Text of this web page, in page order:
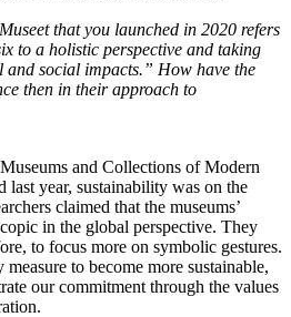
that you launched in 2020 refers
to a holistic perspective and taking
and social impacts.” How have the
then in their approach to
and Collections of Modern
year, sustainability was on the
claimed that the museums’
in the global perspective. They
to focus more on symbolic gestures.
to become more sustainable,
our commitment through the values